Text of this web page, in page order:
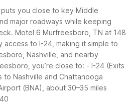
you close to key Middle
major roadways while keeping
Motel 6 Murfreesboro, TN at 148
access to I-24, making it simple to
Nashville, and nearby
you’re close to: - I-24 (Exits
Nashville and Chattanooga
(BNA), about 30–35 miles